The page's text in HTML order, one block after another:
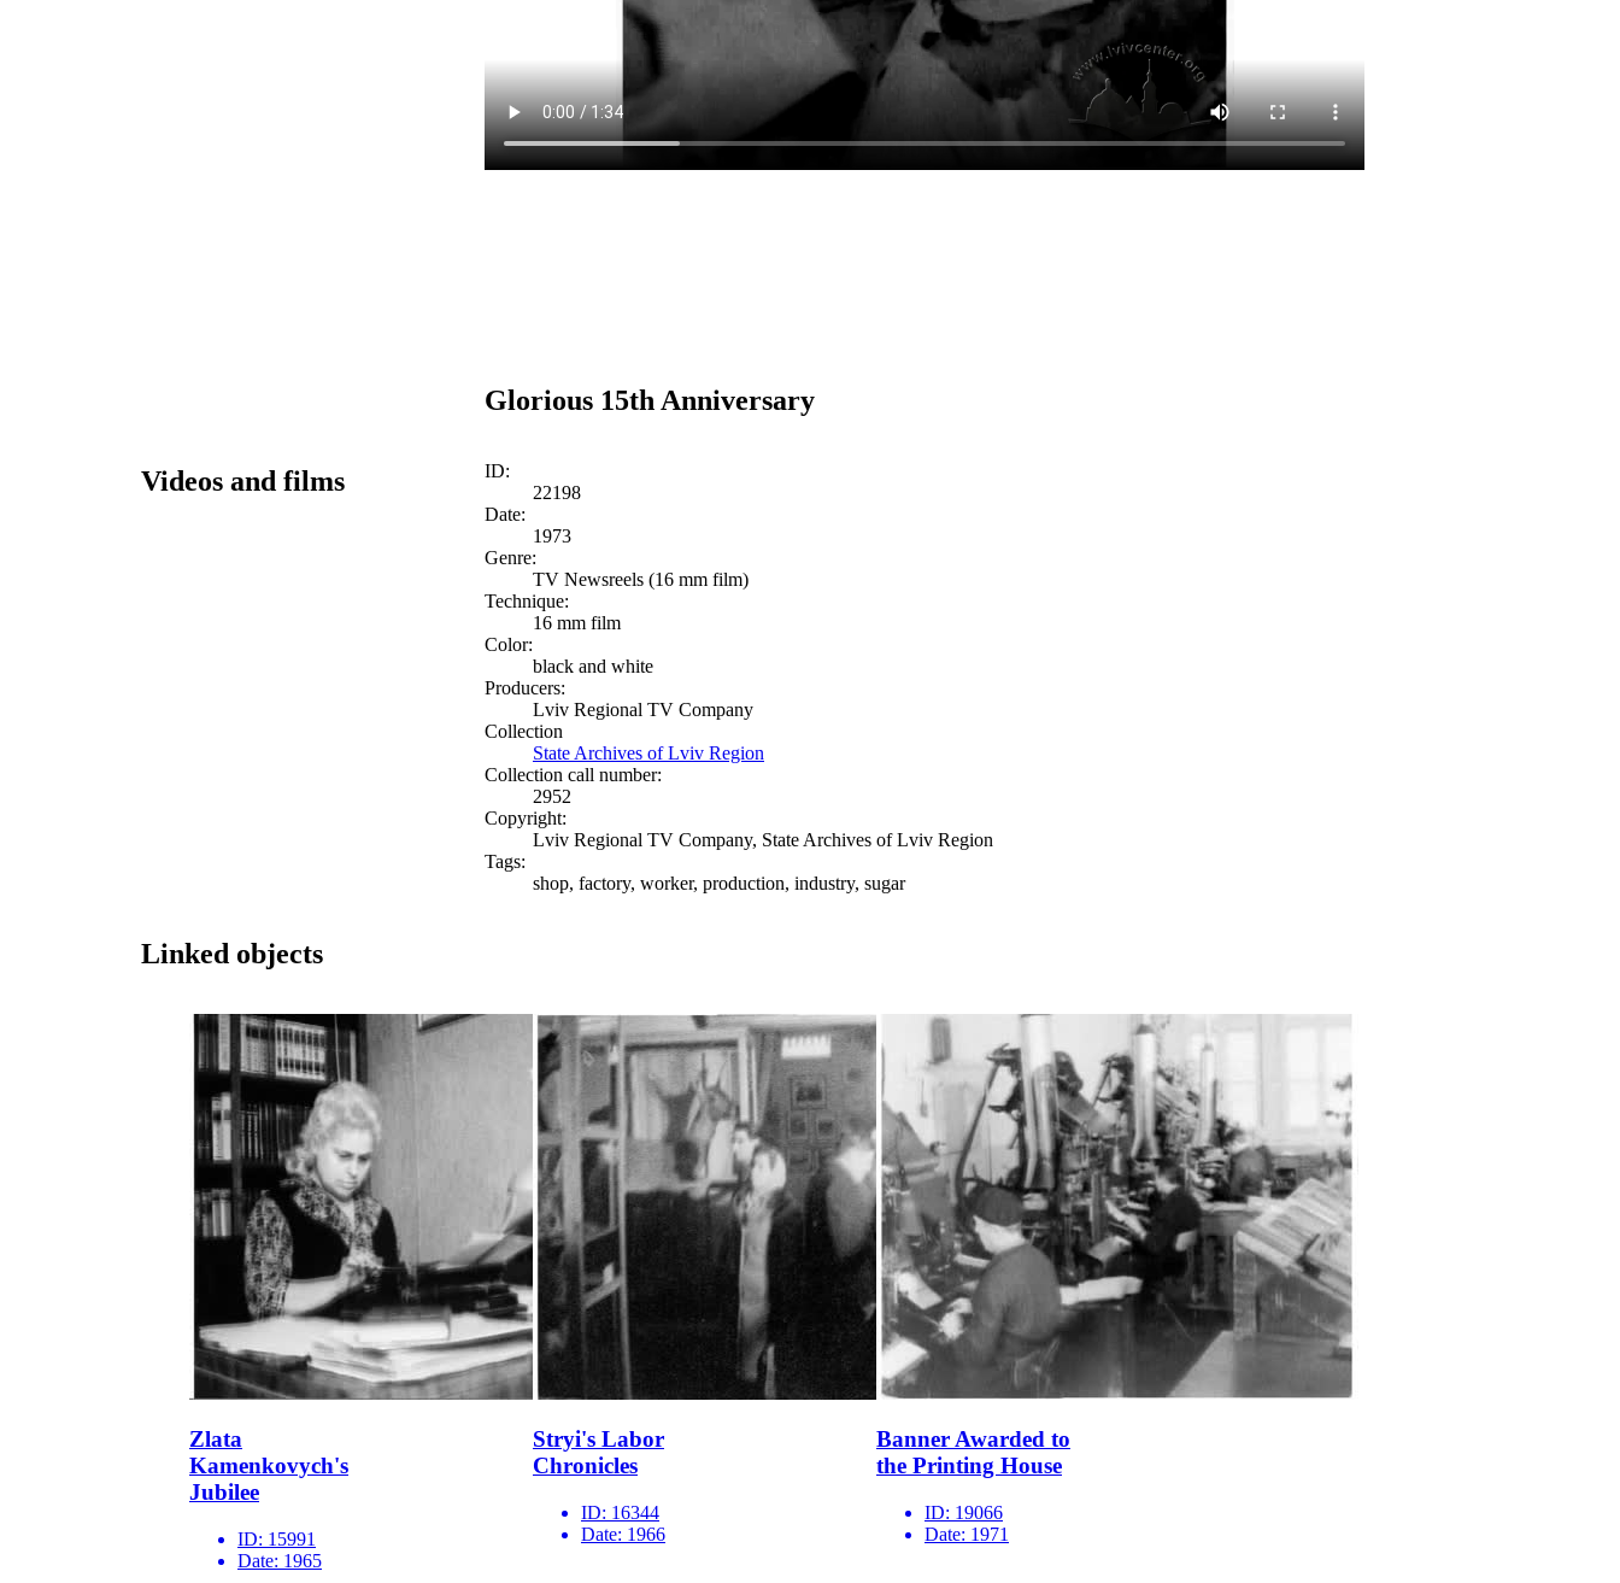
Glorious 15th Anniversary
Videos and films
ID:
22198
Date:
1973
Genre:
TV Newsreels (16 mm film)
Technique:
16 mm film
Color:
black and white
Producers:
Lviv Regional TV Company
Collection
State Archives of Lviv Region
Collection call number:
2952
Copyright:
Lviv Regional TV Company, State Archives of Lviv Region
Tags:
shop, factory, worker, production, industry, sugar
Linked objects
Zlata
Kamenkovych's
Jubilee
ID: 15991
Date: 1965
Stryi's Labor
Chronicles
ID: 16344
Date: 1966
Banner Awarded to
the Printing House
ID: 19066
Date: 1971